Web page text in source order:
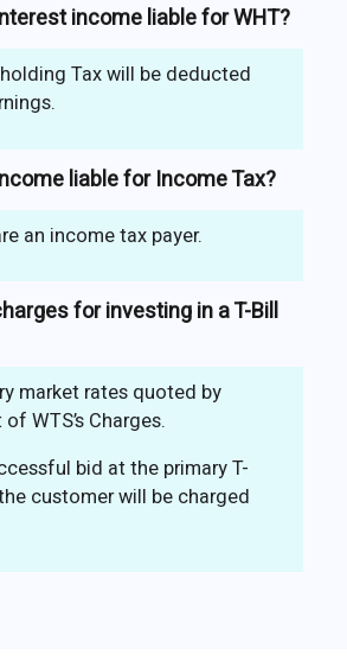
income liable for WHT?
Tax will be deducted
liable for Income Tax?
an income tax payer.
for investing in a T-Bill
market rates quoted by
WTS’s Charges.
bid at the primary T-
customer will be charged